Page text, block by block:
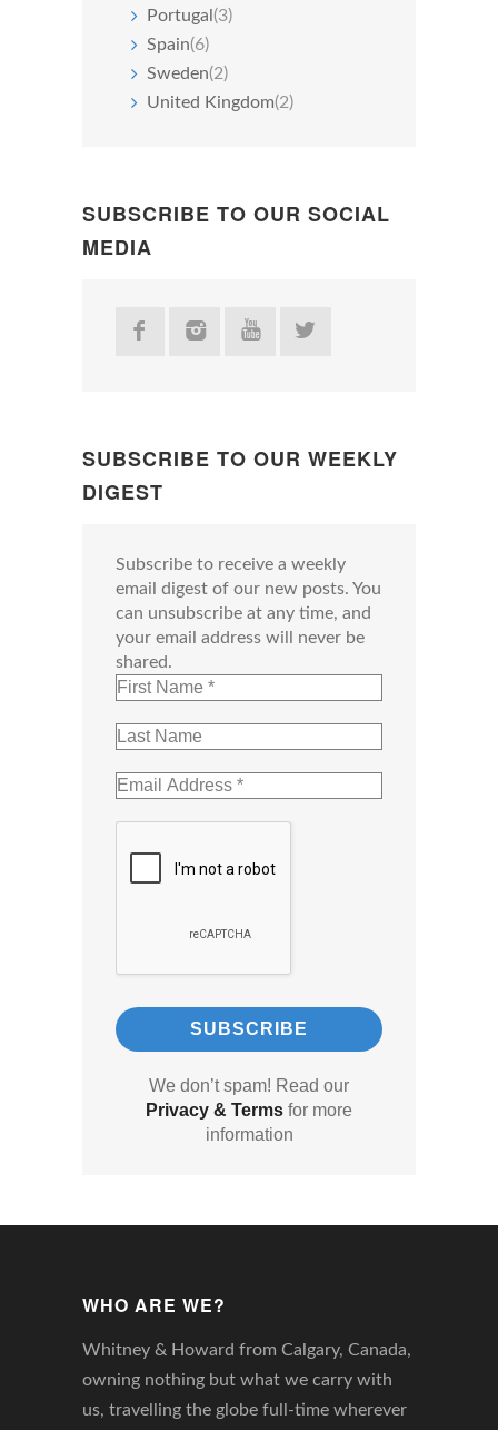
Portugal (3)
Spain(6)
Sweden(2)
United Kingdom(2)
SUBSCRIBE TO OUR SOCIAL
MEDIA
SUBSCRIBE TO OUR WEEKLY
DIGEST
Subscribe to receive a weekly
email digest of our new posts. You
can unsubscribe at any time, and
your email address will never be
shared.
We don’t spam! Read our
Privacy & Terms for more
information
WHO ARE WE?
Whitney & Howard from Calgary, Canada,
owning nothing but what we carry with
us, travelling the globe full-time wherever